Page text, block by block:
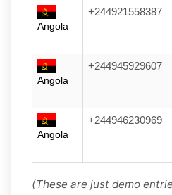
Angola
+244921558387
Angola
+244945929607
Angola
+244946230969
(These are just demo